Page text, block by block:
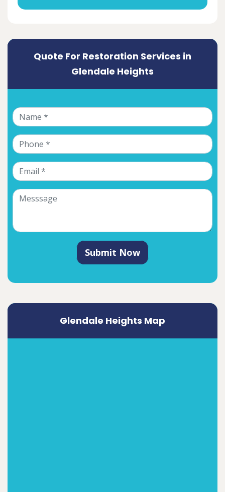
Quote For Restoration Services in
Glendale Heights
Submit Now
Glendale Heights Map